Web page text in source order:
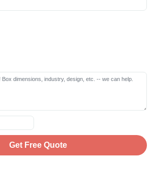
Get Free Quote